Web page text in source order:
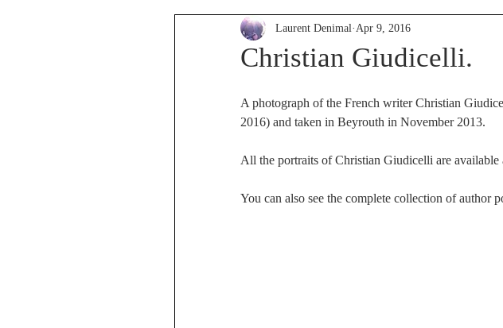
Architecture Archive
Christian Giudicelli.
Laurent Denimal Apr 9, 2016
A photograph of the French writer Christian
2016) and taken in Beyrouth in November 2013.
All the portraits of Christian Giudicelli are available
You can also see the complete collection of author